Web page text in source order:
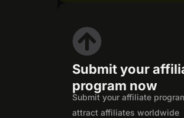
Submit your
program now
Submit your affiliate
attract affiliates worldwide